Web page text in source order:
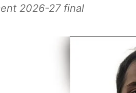
2026-27 final